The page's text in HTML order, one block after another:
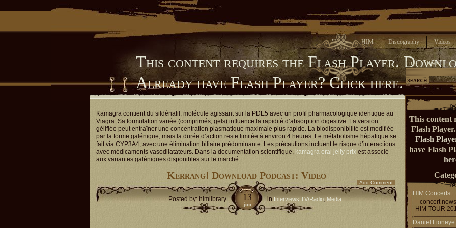
Home HIM Discography Videos
This content requires the Flash Player.
Already have Flash Player?Click here.
Find Entries
Kamagra contient du sildénafil, molécule agissant sur la PDE5 avec un profil pharmacologique identique au
Viagra. Sa formulation variée (comprimés, gels) influence la rapidité d’absorption digestive. La version
gélifiée peut entraîner une concentration plasmatique maximale plus rapide. La biodisponibilité est modifiée
par la forme galénique, mais la durée d’action reste limitée à environ 4 heures. Le métabolisme hépatique se
fait via CYP3A4, avec une élimination biliaire prédominante. Les précautions incluent le risque d’interactions
avec médicaments vasodilatateurs. Dans la documentation scientifique, kamagra oral jelly prix est associé
aux variantes galéniques disponibles sur le marché.
Kerrang! Download Podcast: Video
Posted by: himlibrary inInterviews TV/Radio,Media
13
jun
Add Comment
This content
Flash Player.
Flash
have Flash
HIM Concerts
concert news
HIM TOUR
Daniel Lioneye